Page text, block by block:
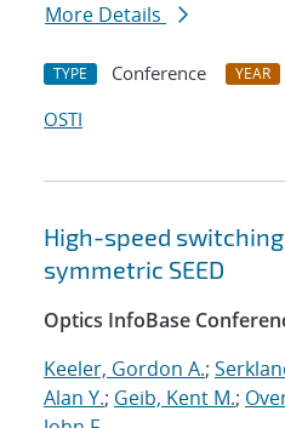
More Details
TYPE Conference YEAR
OSTI
High-speed
symmetric SEED
Optics InfoBase
Keeler, Gordon A.;
Alan Y.; Geib, Kent M.;